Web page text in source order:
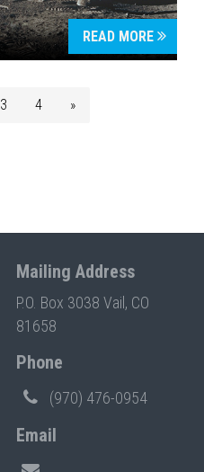
READ MORE
3 4 »
Mailing Address
P.O. Box 3038 Vail, CO
81658
Phone
(970) 476-0954
Email